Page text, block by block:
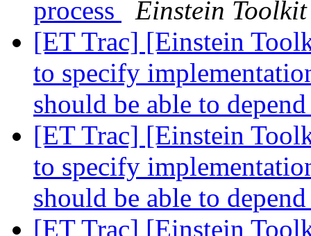
process
Einstein Toolkit
[ET Trac] [Einstein
to specify
should be able to
[ET Trac] [Einstein
to specify
should be able to
[ET Trac] [Einstein